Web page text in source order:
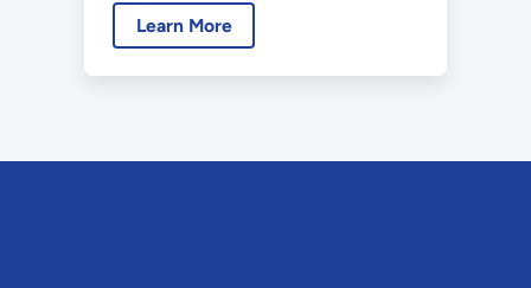
Bipartisan Infrastructure Law
United States.
Learn More